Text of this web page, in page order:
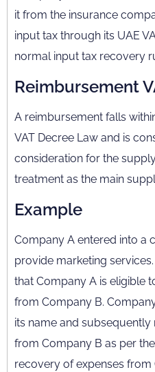
it from the insurance
input tax through its UAE
normal input tax recovery
Reimbursement
A reimbursement falls
VAT Decree Law and is
consideration for the
treatment as the main
Example
Company A entered into a
provide marketing
that Company A is eligible
from Company B.
its name and
from Company B as per
recovery of expenses